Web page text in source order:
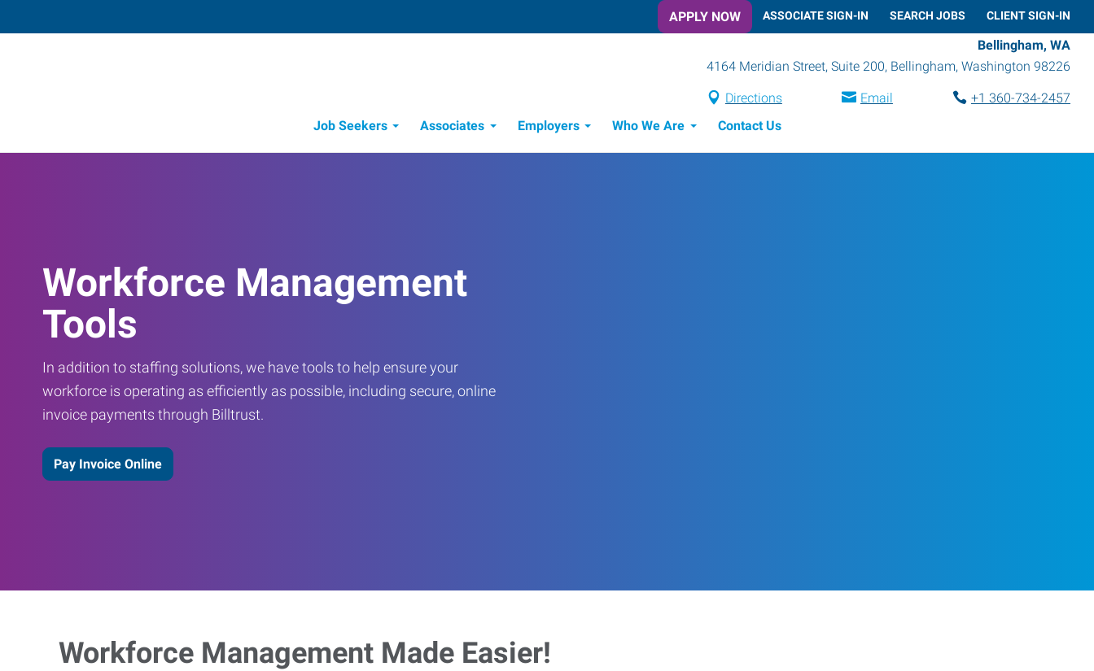
APPLY NOW ASSOCIATE SIGN-IN SEARCH JOBS CLIENT SIGN-IN
Bellingham, WA
4164 Meridian Street, Suite 200, Bellingham, Washington 98226
Directions Email
+1 360-734-2457
Job Seekers
Associates Employers Who We Are Contact Us
Workforce Management
Tools
In addition to staffing solutions, we have tools to help ensure your
workforce is operating as efficiently as possible, including secure, online
invoice payments through Billtrust.
Pay Invoice Online
Workforce Management Made Easier!